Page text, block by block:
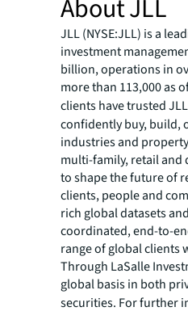
About JLL
JLL (NYSE:JLL) is a
investment
billion, operations in
more than 113,000 as
clients have trusted
confidently buy, build,
industries and
multi-family, retail and
to shape the future of
clients, people and
rich global datasets
coordinated, end-to-
range of global clients
Through LaSalle
global basis in both
securities. For further